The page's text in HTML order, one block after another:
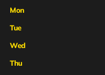
Mon
Tue
Wed
Thu